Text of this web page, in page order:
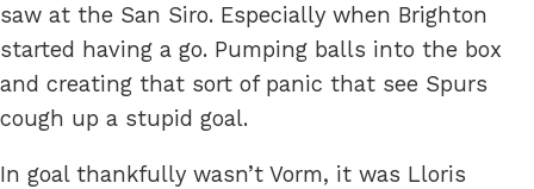
saw at the San Siro. Especially when Brighton
started having a go. Pumping balls into the box
and creating that sort of panic that see Spurs
cough up a stupid goal.
In goal thankfully wasn’t Vorm, it was Lloris